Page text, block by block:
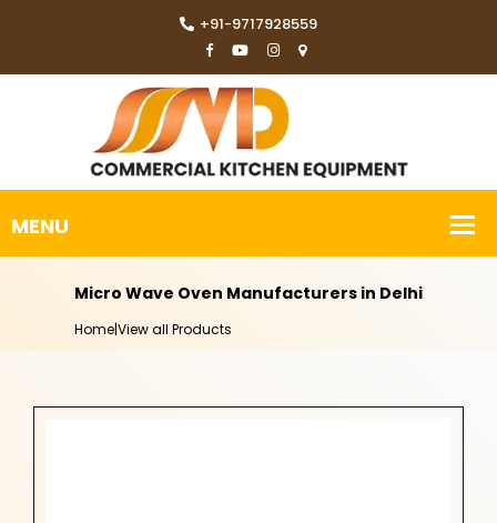
+91-9717928559
Micro Wave Oven Manufacturers in Delhi
Home|View all Products